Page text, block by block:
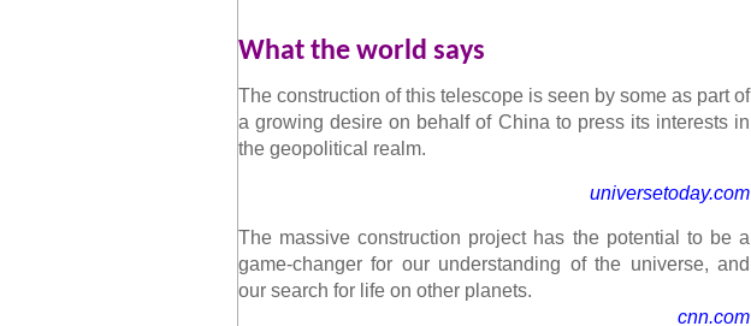
What the world says
The construction of this telescope is seen by some as part of
a growing desire on behalf of China to press its interests in
the geopolitical realm.
universetoday.com
The massive construction project has the potential to be a
game-changer for our understanding of the universe, and
our search for life on other planets.
cnn.com